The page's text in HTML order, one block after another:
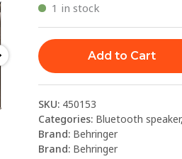
1 in stock
Add to Cart
SKU: 450153
Categories: Bluetooth speaker,
Brand: Behringer
Brand: Behringer